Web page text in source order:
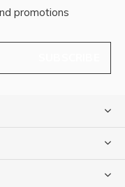
promotions